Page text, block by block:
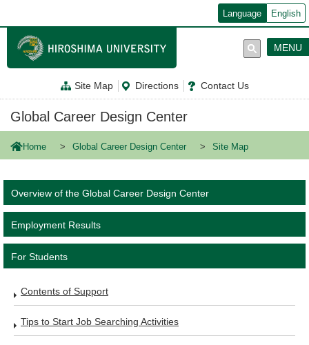
ン
テ
に
Language English
Site Map Directions Contact Us
MENU
Global Career Design Center
Home Global Career Design Center Site Map
Overview of the Global Career Design Center
Employment Results
For Students
Contents of Support
Tips to Start Job Searching Activities